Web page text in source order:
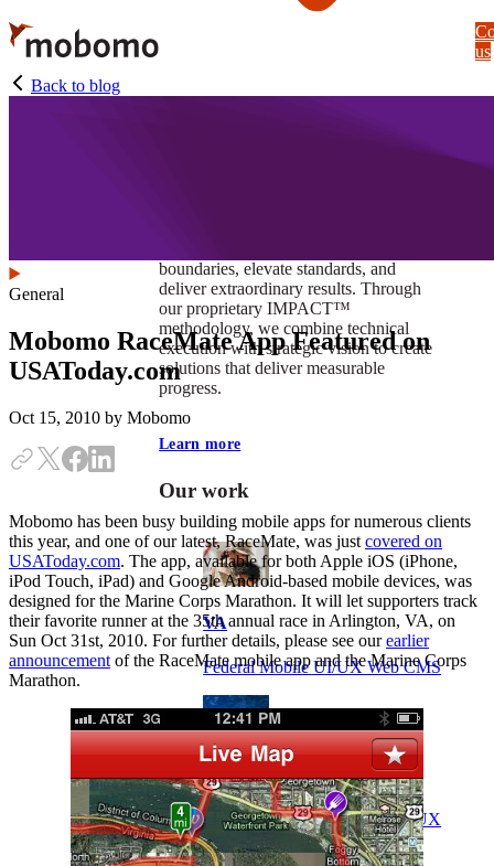
Skip
to
main
content
boundaries, elevate standards, and
deliver extraordinary results. Through
our proprietary IMPACT™
methodology, we combine technical
execution with strategic vision to create
solutions that deliver measurable
progress.
Learn more
Our work
VA
Federal Mobile UI/UX Web CMS
NOAA Fisheries
Federal CMS Web Mobile UI/UX
us
Back to blog
General
Mobomo RaceMate App Featured on
USAToday.com
Oct 15, 2010 by Mobomo
Mobomo has been busy building mobile apps for numerous clients
this year, and one of our latest, RaceMate, was just covered on
USAToday.com. The app, available for both Apple iOS (iPhone,
iPod Touch, iPad) and Google Android-based mobile devices, was
designed for the Marine Corps Marathon. It will let supporters track
their favorite runner at the 35th annual race in Arlington, VA, on
Sun Oct 31st, 2010. For further details, please see ourearlier
announcement of the RaceMate mobile app and the Marine Corps
Marathon.